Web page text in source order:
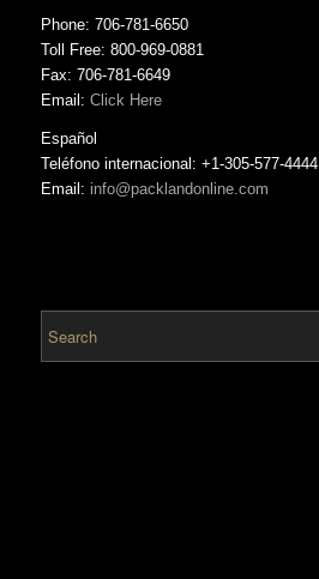
Phone: 706-781-6650
Toll Free: 800-969-0881
Fax: 706-781-6649
Email: Click Here
Español
Teléfono internacional: +1-305-577-4444
Email: info@packlandonline.com